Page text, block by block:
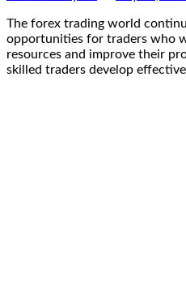
The forex trading world
opportunities for traders who
resources and improve their
skilled traders develop